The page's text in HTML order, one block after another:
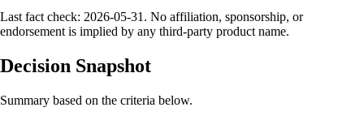
Last fact check: 2026-05-31. No affiliation, sponsorship, or
endorsement is implied by any third-party product name.
Decision Snapshot
Summary based on the criteria below.